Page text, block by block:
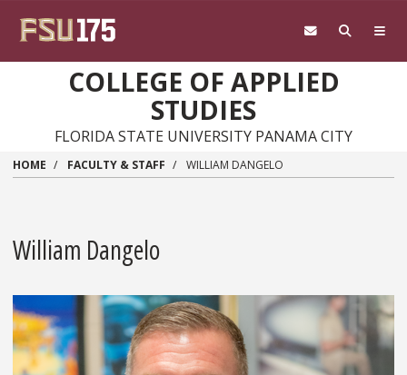
COLLEGE OF APPLIED
STUDIES
FLORIDA STATE UNIVERSITY PANAMA CITY
HOME FACULTY & STAFF WILLIAM DANGELO
William Dangelo